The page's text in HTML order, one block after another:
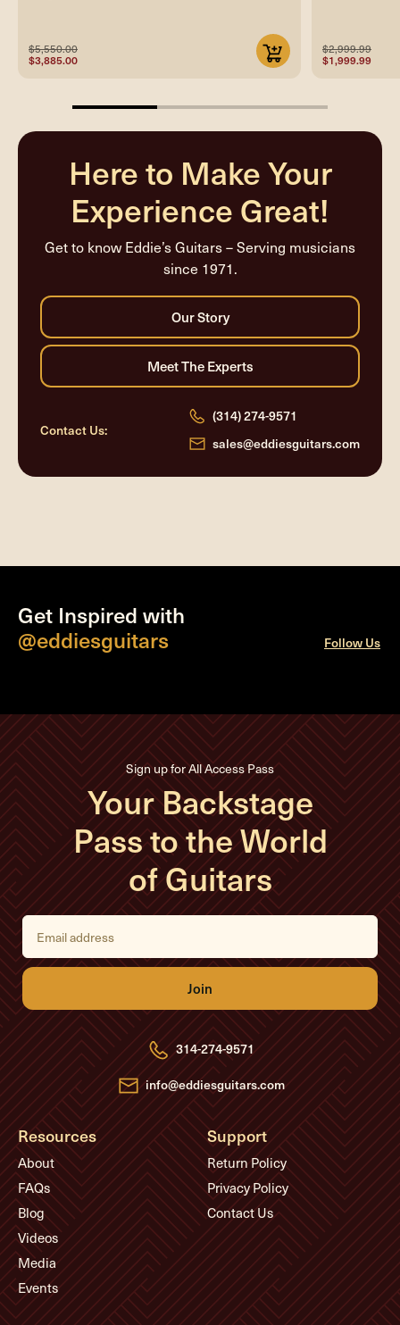
$5,550.00
$3,885.00
$2,999.99
$1,999.99
33.33333333333333%
Here to Make Your
Experience Great!
Get to know Eddie’s Guitars – Serving musicians
since 1971.
Contact Us:
(314) 274-9571
sales@eddiesguitars.com
Get Inspired with
@eddiesguitars
Follow Us
Sign up for All Access Pass
Your Backstage
Pass to the World
of Guitars
E
i
l
d
d
r
e
s
s
314-274-9571
info@eddiesguitars.com
Resources
About
FAQs
Blog
Videos
Media
Events
Support
Return Policy
Privacy Policy
Contact Us